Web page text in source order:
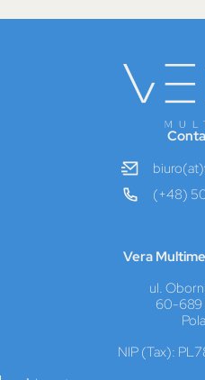
(+48)
Vera
ul.
60-689
NIP (Tax):